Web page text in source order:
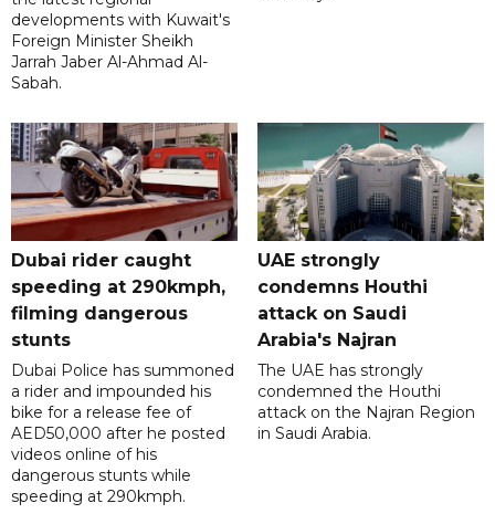
developments with Kuwait's
Foreign Minister Sheikh
Jarrah Jaber Al-Ahmad Al-
Sabah.
Dubai rider caught
speeding at 290kmph,
filming dangerous
stunts
Dubai Police has summoned
a rider and impounded his
bike for a release fee of
AED50,000 after he posted
videos online of his
dangerous stunts while
speeding at 290kmph.
UAE strongly
condemns Houthi
attack on Saudi
Arabia's Najran
The UAE has strongly
condemned the Houthi
attack on the Najran Region
in Saudi Arabia.